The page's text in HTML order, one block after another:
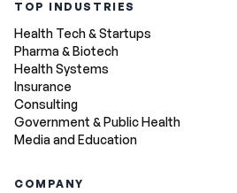
TOP INDUSTRIES
Health Tech & Startups
Pharma & Biotech
Health Systems
Insurance
Consulting
Government & Public Health
Media and Education
COMPANY